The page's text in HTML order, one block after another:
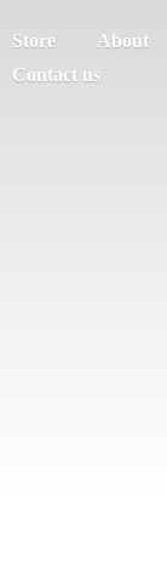
Store About
Contact us